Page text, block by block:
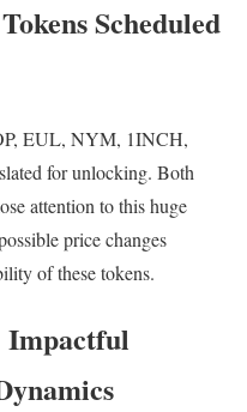
Scheduled
EUL, NYM, 1INCH,
for unlocking. Both
attention to this huge
price changes
of these tokens.
Impactful